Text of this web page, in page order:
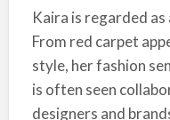
Kaira is regarded
From red carpet
style, her fashion
is often seen
designers and